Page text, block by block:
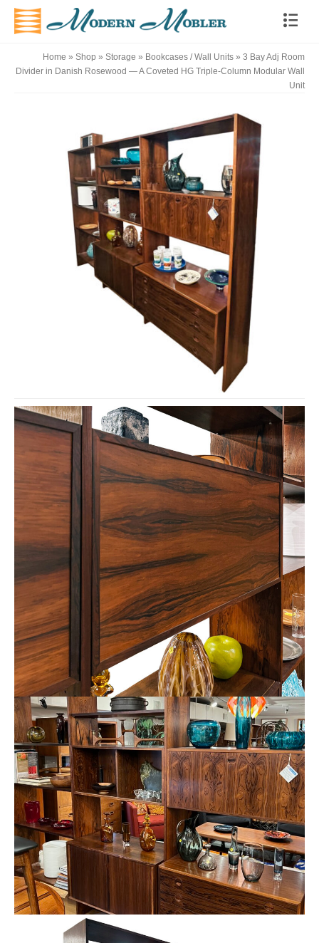
Home » Shop » Storage » Bookcases / Wall Units » 3 Bay Adj Room
Divider in Danish Rosewood — A Coveted HG Triple-Column Modular Wall
Unit